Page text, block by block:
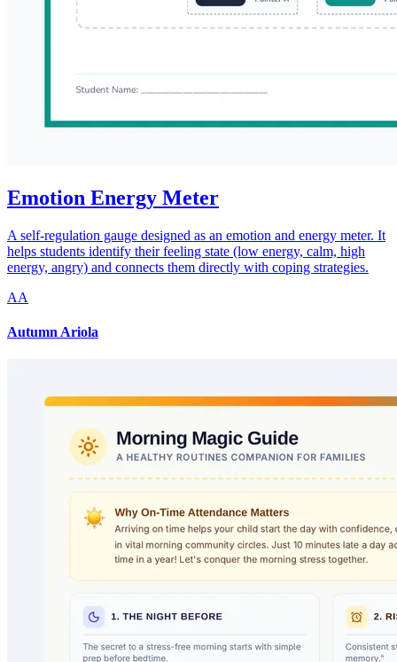
Emotion Energy Meter
A self-regulation gauge designed as an emotion and energy meter. It
helps students identify their feeling state (low energy, calm, high
energy, angry) and connects them directly with coping strategies.
AA
Autumn Ariola